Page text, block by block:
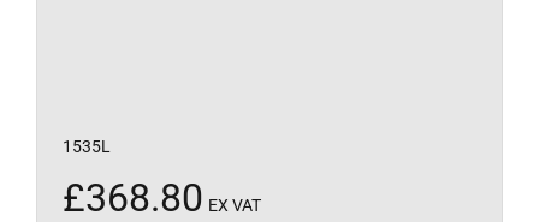
1535L
£368.80 EX VAT